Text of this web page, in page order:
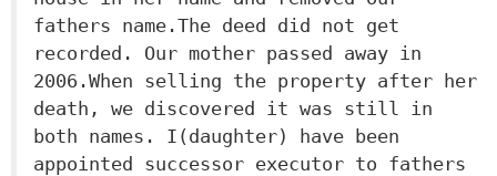
fathers name.The deed did not get
recorded. Our mother passed away in
2006.When selling the property after her
death, we discovered it was still in
both names. I(daughter) have been
appointed successor executor to fathers